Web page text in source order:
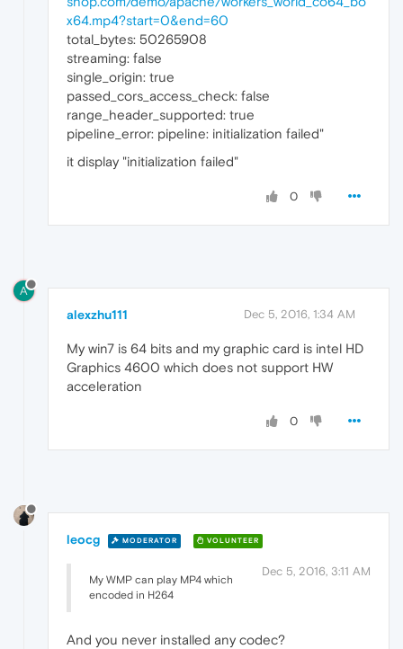
x64.mp4?start=0&end=60
total_bytes: 50265908
streaming: false
single_origin: true
passed_cors_access_check: false
range_header_supported: true
pipeline_error: pipeline: initialization failed"
it display "initialization failed"
0
A
alexzhu111 Dec 5, 2016, 1:34 AM
My win7 is 64 bits and my graphic card is intel HD
Graphics 4600 which does not support HW
acceleration
0
leocg MODERATOR VOLUNTEER
Dec 5, 2016, 3:11 AM
My WMP can play MP4 which
encoded in H264
And you never installed any codec?